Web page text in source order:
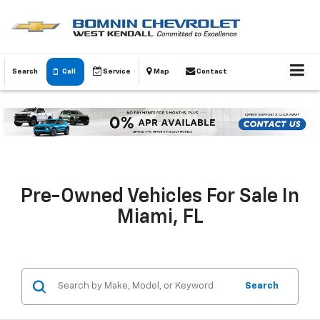
Search Call Service Map Contact
Pre-Owned Vehicles For Sale In
Miami, FL
Search